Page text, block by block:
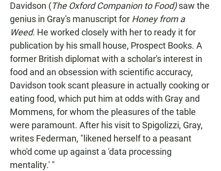
Davidson (The Oxford Companion to Food)saw the
genius in Gray's manuscript for Honey from a
Weed. He worked closely with her to ready it for
publication by his small house, Prospect Books. A
former British diplomat with a scholar's interest in
food and an obsession with scientific accuracy,
Davidson took scant pleasure in actually cooking or
eating food, which put him at odds with Gray and
Mommens, for whom the pleasures of the table
were paramount. After his visit to Spigolizzi, Gray,
writes Federman, "likened herself to a peasant
who'd come up against a 'data processing
mentality.' "